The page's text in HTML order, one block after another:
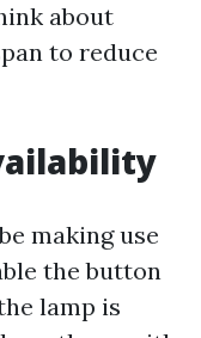
about
to reduce
making use
the button
lamp is